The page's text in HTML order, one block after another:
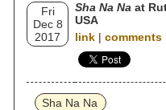
Fri
Dec 8
2017
Sha Na Na at
USA
link | comments
Sha Na Na